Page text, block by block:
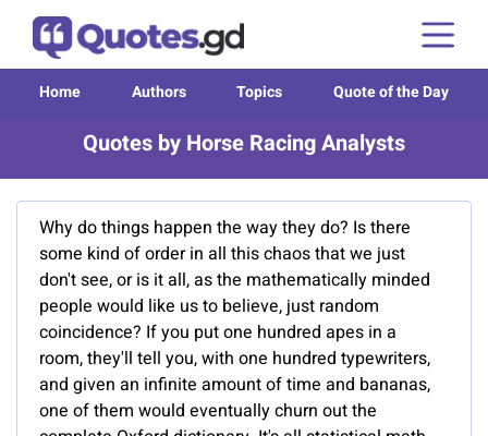
Home Authors Topics Quote of the Day
Quotes by Horse Racing Analysts
Why do things happen the way they do? Is there
some kind of order in all this chaos that we just
don't see, or is it all, as the mathematically minded
people would like us to believe, just random
coincidence? If you put one hundred apes in a
room, they'll tell you, with one hundred typewriters,
and given an infinite amount of time and bananas,
one of them would eventually churn out the